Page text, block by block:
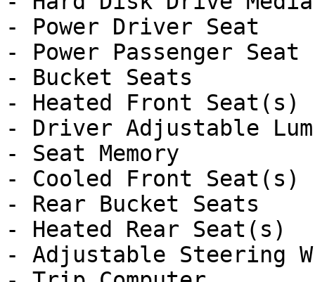
- Power Driver Seat
- Power Passenger Seat
- Bucket Seats
- Heated Front Seat(s)
- Driver Adjustable
- Seat Memory
- Cooled Front Seat(s)
- Rear Bucket Seats
- Heated Rear Seat(s)
- Adjustable Steering